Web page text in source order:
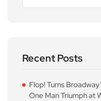
Recent Posts
Flop! Turns
One Man Triumph at